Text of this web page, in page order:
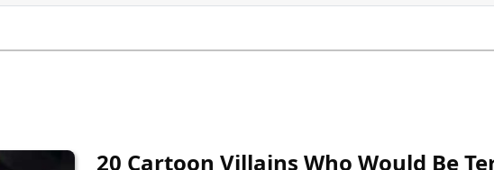
20 Cartoon Villains Who Would Be